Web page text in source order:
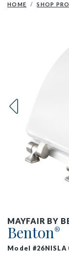
HOME SHOP
MAYFAIR BY
Benton®
Model #26NISLA